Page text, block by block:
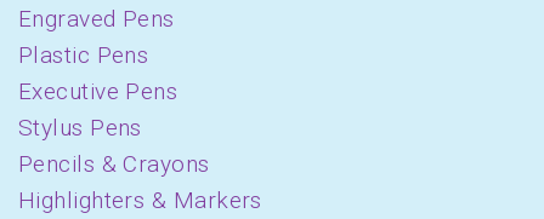
Engraved Pens
Plastic Pens
Executive Pens
Stylus Pens
Pencils & Crayons
Highlighters & Markers